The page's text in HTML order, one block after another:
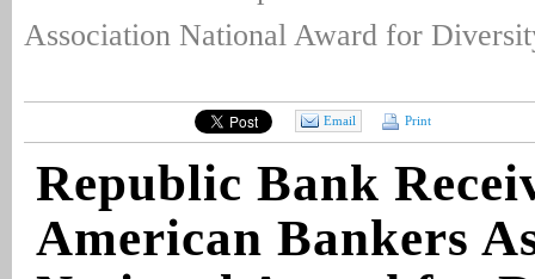
Association National Award for
Email Print
Republic Bank
American Bankers